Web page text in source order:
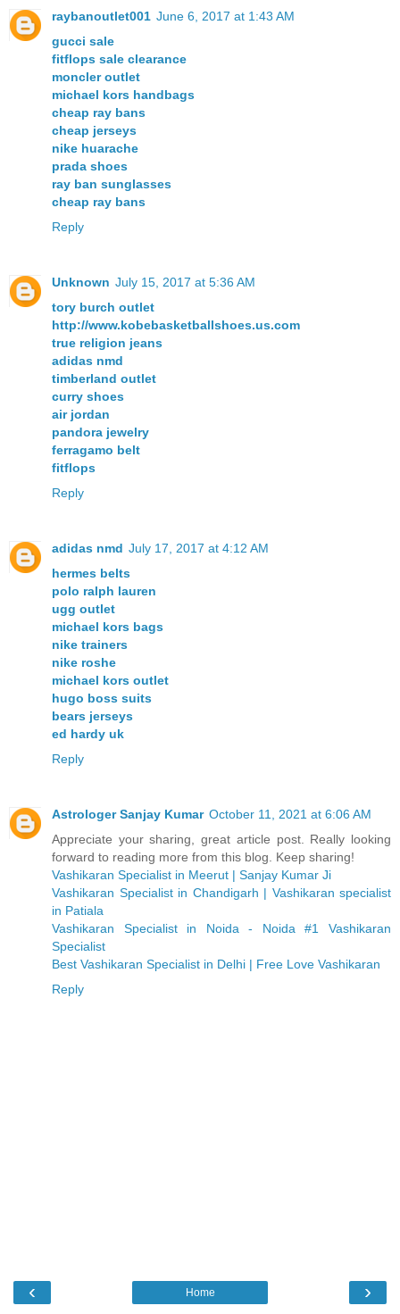
raybanoutlet001 June 6, 2017 at 1:43 AM
gucci sale
fitflops sale clearance
moncler outlet
michael kors handbags
cheap ray bans
cheap jerseys
nike huarache
prada shoes
ray ban sunglasses
cheap ray bans
Reply
Unknown July 15, 2017 at 5:36 AM
tory burch outlet
http://www.kobebasketballshoes.us.com
true religion jeans
adidas nmd
timberland outlet
curry shoes
air jordan
pandora jewelry
ferragamo belt
fitflops
Reply
adidas nmd July 17, 2017 at 4:12 AM
hermes belts
polo ralph lauren
ugg outlet
michael kors bags
nike trainers
nike roshe
michael kors outlet
hugo boss suits
bears jerseys
ed hardy uk
Reply
Astrologer Sanjay Kumar October 11, 2021 at 6:06 AM
Appreciate your sharing, great article post. Really looking
forward to reading more from this blog. Keep sharing!
Vashikaran Specialist in Meerut | Sanjay Kumar Ji
Vashikaran Specialist in Chandigarh | Vashikaran specialist
in Patiala
Vashikaran Specialist in Noida - Noida #1 Vashikaran
Specialist
Best Vashikaran Specialist in Delhi | Free Love Vashikaran
Reply
‹ ›
Home